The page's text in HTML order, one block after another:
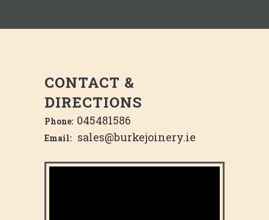
CONTACT &
DIRECTIONS
Phone: 045481586
Email: sales@burkejoinery.ie